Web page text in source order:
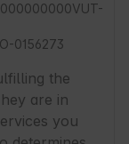
0156273
the
are in
you